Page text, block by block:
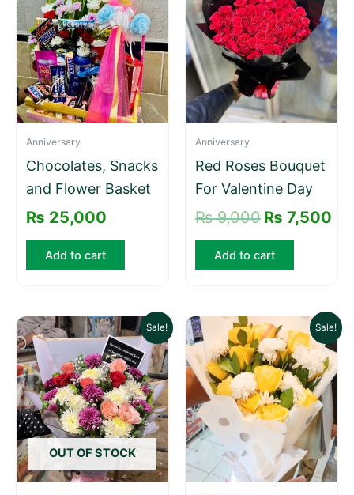
Anniversary
Chocolates, Snacks
and Flower Basket
₨ 25,000
Add to cart
Anniversary
Red Roses Bouquet
For Valentine Day
₨9,000
₨ 9,000.
₨ 7,500
₨
Add to cart
Sale!
OUT OF STOCK
Original
price
was:
₨ 8,000.
Current
price
is:
₨ 7,000.
Sale!
Original
price
was:
₨ 5,000.
Current
price
is:
₨ 4,500.